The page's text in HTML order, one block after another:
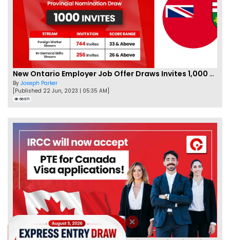
New Ontario Employer Job Offer Draws Invites 1,000 Candidates
By Joseph Parker
[Published 22 Jun, 2023 | 05:35 AM]
66971